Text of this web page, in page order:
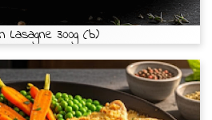
Lasagne 300g (b)